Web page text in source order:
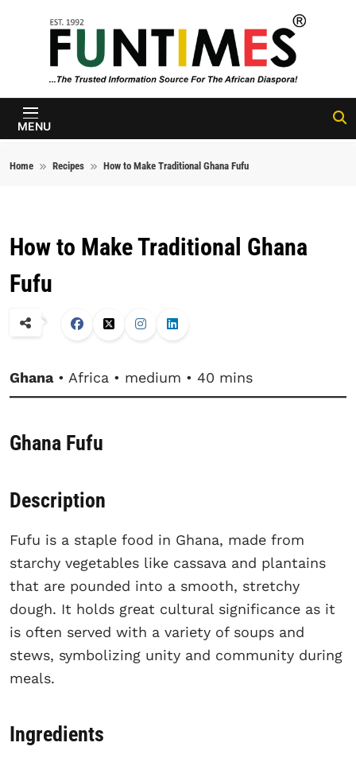
FunTimes
Magazine
MENU
Home Recipes How to Make Traditional Ghana Fufu
How to Make Traditional Ghana
Fufu
Ghana• Africa • medium • 40 mins
Ghana Fufu
Description
Fufu is a staple food in Ghana, made from
starchy vegetables like cassava and plantains
that are pounded into a smooth, stretchy
dough. It holds great cultural significance as it
is often served with a variety of soups and
stews, symbolizing unity and community during
meals.
Ingredients